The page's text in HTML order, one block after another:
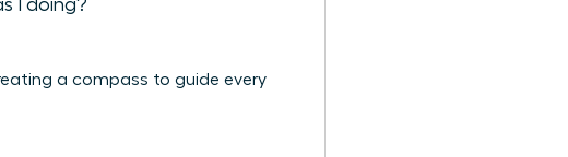
I doing?
a compass to guide every